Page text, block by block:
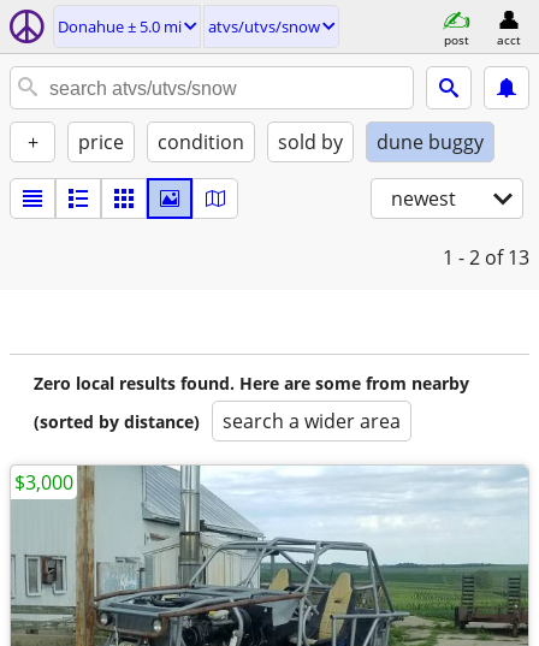
Donahue ± 5.0 mi atvs/utvs/snow
post acct
+ price condition sold by dune buggy
newest
1 - 2 of 13
Zero local results found. Here are some from nearby
(sorted by distance)
search a wider area
$3,000